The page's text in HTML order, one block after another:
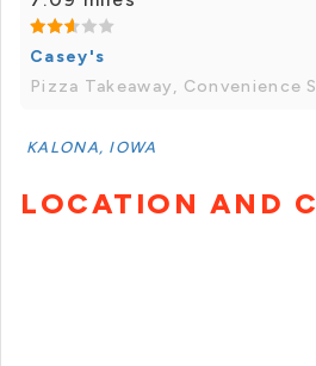
Casey's
Pizza Takeaway, Convenience
KALONA, IOWA
LOCATION AND